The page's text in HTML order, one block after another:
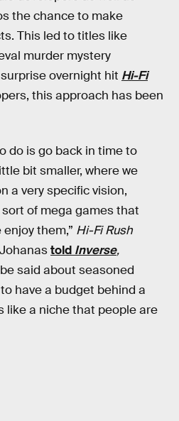
the chance to make
This led to titles like
murder mystery
overnight hit Hi-Fi
this approach has been
do is go back in time to
bit smaller, where we
a very specific vision,
of mega games that
them,” Hi-Fi Rush
told Inverse,
said about seasoned
have a budget behind a
like a niche that people are